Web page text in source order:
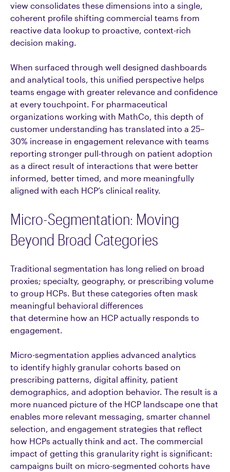
view consolidates these dimensions into a single,
coherent profile shifting commercial teams from
reactive data lookup to proactive, context-rich
decision making.
When surfaced through well designed dashboards
and analytical tools, this unified perspective helps
teams engage with greater relevance and confidence
at every touchpoint. For pharmaceutical
organizations working with MathCo, this depth of
customer understanding has translated into a 25–
30% increase in engagement relevance with teams
reporting stronger pull-through on patient adoption
as a direct result of interactions that were better
informed, better timed, and more meaningfully
aligned with each HCP’s clinical reality.
Micro-Segmentation: Moving
Beyond Broad Categories
Traditional segmentation has long relied on broad
proxies; specialty, geography, or prescribing volume
to group HCPs. But these categories often mask
meaningful behavioral differences
that determine how an HCP actually responds to
engagement.
Micro-segmentation applies advanced analytics
to identify highly granular cohorts based on
prescribing patterns, digital affinity, patient
demographics, and adoption behavior. The result is a
more nuanced picture of the HCP landscape one that
enables more relevant messaging, smarter channel
selection, and engagement strategies that reflect
how HCPs actually think and act. The commercial
impact of getting this granularity right is significant:
campaigns built on micro-segmented cohorts have